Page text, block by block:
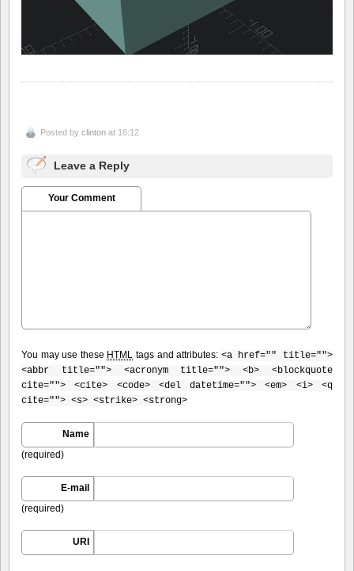
Posted by clinton at 16:12
Leave a Reply
Your Comment
You may use these HTML tags and attributes: <a href="" title="">
<abbr title=""> <acronym title=""> <b> <blockquote
cite=""> <cite> <code> <del datetime=""> <em> <i> <q
cite=""> <s> <strike> <strong>
Name
(required)
E-mail
(required)
URI